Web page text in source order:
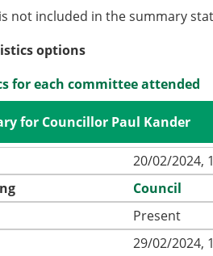
not included in the summary
options
for each committee attended
for Councillor Paul Kander
20/02/2024,
Council
Present
29/02/2024,